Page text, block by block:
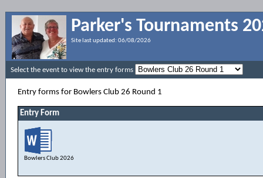
Parker's Tournaments
Site last updated: 06/08/2026
Select the event to view the entry forms
Entry forms for Bowlers Club 26 Round 1
Entry Form
Bowlers Club 2026